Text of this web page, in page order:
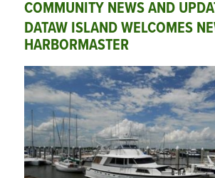
COMMUNITY NEWS AND
DATAW ISLAND WELCOMES
HARBORMASTER